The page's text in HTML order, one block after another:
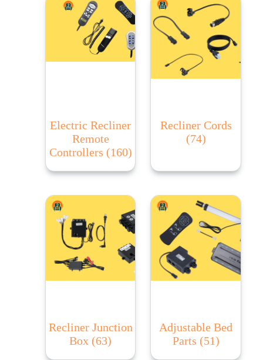
Electric Recliner
Remote
Controllers (160)
Recliner Cords
(74)
Recliner Junction
Box (63)
Adjustable Bed
Parts (51)